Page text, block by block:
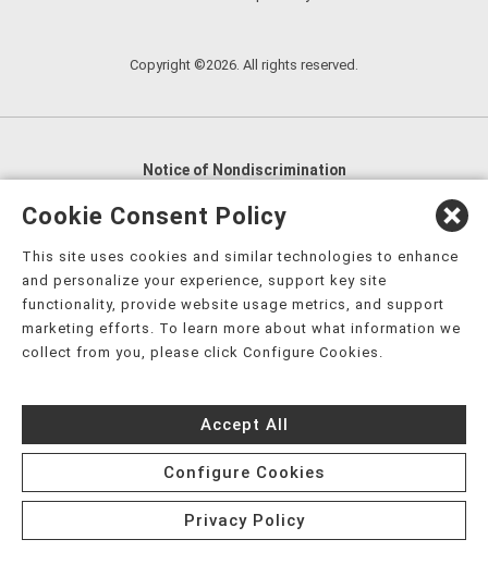
Copyright ©2026. All rights reserved.
Notice of Nondiscrimination
English
العربية,
Nederlands
Kreyòl Ayisyen Deutsch
हिंदी, Hmoob, Igbo asusu, Ilokano, Italiano, 日本語,
한국어, Ɓàsɔ́ɔ̀‑wùɖù‑po‑nyɔ̀, ພາສາລາວ, Kajin Ṃajōḷ, ខ្មែរ,
नेपाली فارسی
Español, ܣܘܼܪܸܬ݂,
Türkçe, Українська, اُردُو, Tiếng Việt, èdè Yorùbá, עִברִית
Cookie Consent Policy
This site uses cookies and similar technologies to enhance
and personalize your experience, support key site
functionality, provide website usage metrics, and support
marketing efforts. To learn more about what information we
collect from you, please click Configure Cookies.
Accept All
Configure Cookies
Privacy Policy